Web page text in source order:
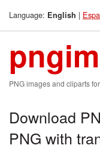
Language: English |
PNG images and cliparts
Download
PNG with